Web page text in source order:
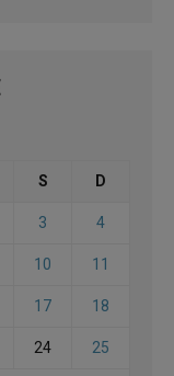
S D
3 4
10 11
17 18
24 25